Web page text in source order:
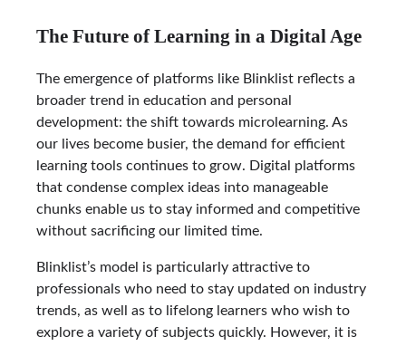
The Future of Learning in a Digital Age
The emergence of platforms like Blinklist reflects a
broader trend in education and personal
development: the shift towards microlearning. As
our lives become busier, the demand for efficient
learning tools continues to grow. Digital platforms
that condense complex ideas into manageable
chunks enable us to stay informed and competitive
without sacrificing our limited time.
Blinklist’s model is particularly attractive to
professionals who need to stay updated on industry
trends, as well as to lifelong learners who wish to
explore a variety of subjects quickly. However, it is